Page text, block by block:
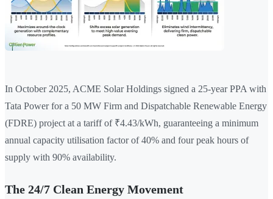
In October 2025, ACME Solar Holdings signed a 25-year PPA with
Tata Power for a 50 MW Firm and Dispatchable Renewable Energy
(FDRE) project at a tariff of ₹4.43/kWh, guaranteeing a minimum
annual capacity utilisation factor of 40% and four peak hours of
supply with 90% availability.
The 24/7 Clean Energy Movement